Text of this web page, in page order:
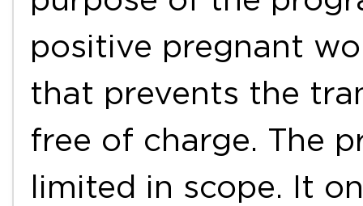
positive pregnant
that prevents the
free of charge. The
limited in scope. It